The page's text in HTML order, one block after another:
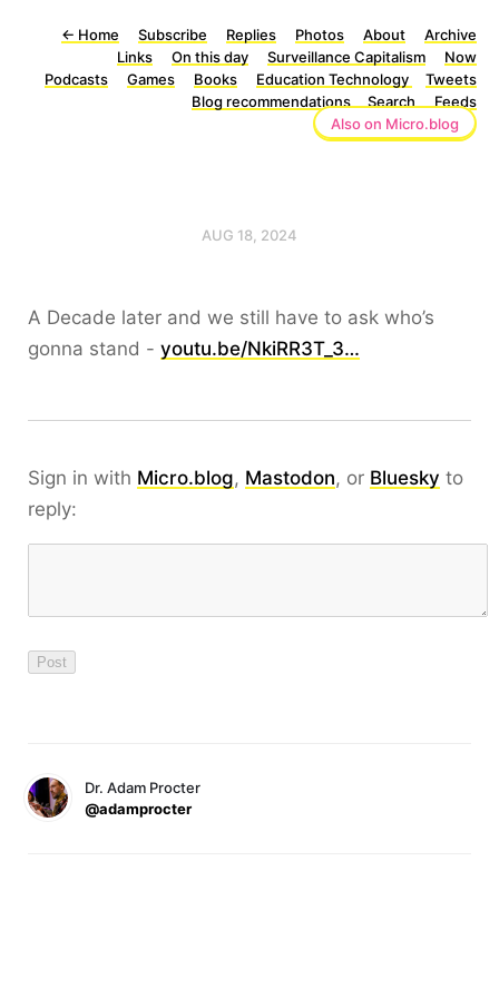
← Home Subscribe Replies Photos About
Archive
Links
On this day Surveillance Capitalism
Now
Podcasts
Games Books Education Technology
Tweets
Blog recommendations
Search
Feeds
Also on Micro.blog
AUG 18, 2024
A Decade later and we still have to ask who’s
gonna stand - youtu.be/NkiRR3T_3…
Sign in with Micro.blog, Mastodon, or Bluesky to
reply:
Dr. Adam Procter
@adamprocter